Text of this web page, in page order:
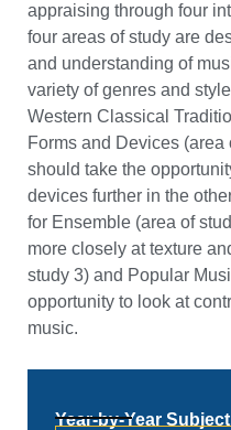
appraising through four
four areas of study are
and understanding of
variety of genres and
Western Classical
Forms and Devices
should take the
devices further in the
for Ensemble (area of
more closely at texture
study 3) and Popular
opportunity to look at
music.
Year-by-Year